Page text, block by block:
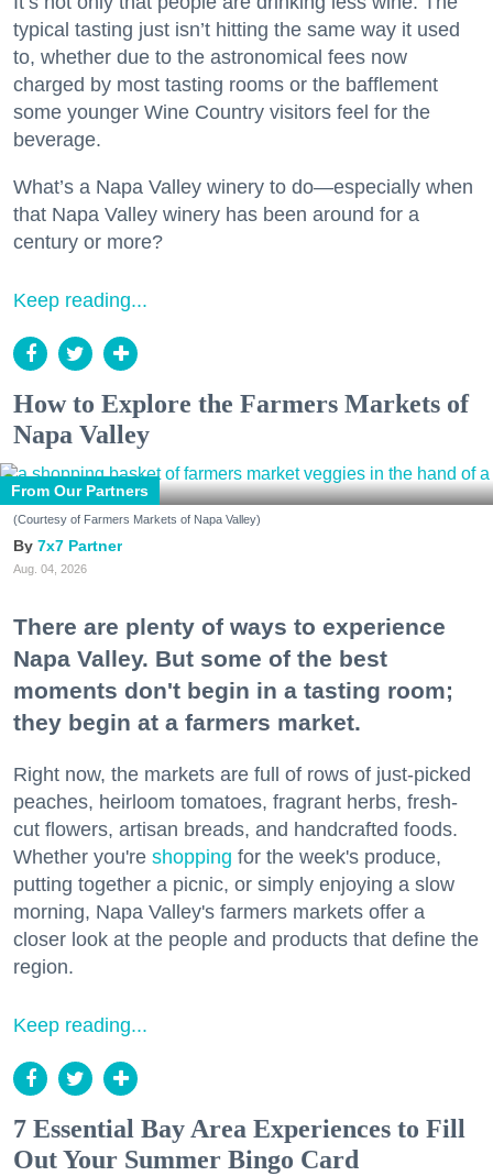
typical tasting just isn’t hitting the same way it used
to, whether due to the astronomical fees now
charged by most tasting rooms or the bafflement
some younger Wine Country visitors feel for the
beverage.
What’s a Napa Valley winery to do—especially when
that Napa Valley winery has been around for a
century or more?
Keep reading...
How to Explore the Farmers Markets of
Napa Valley
From Our Partners
(Courtesy of Farmers Markets of Napa Valley)
7x7 Partner
Aug. 04, 2026
There are plenty of ways to experience
Napa Valley. But some of the best
moments don't begin in a tasting room;
they begin at a farmers market.
Right now, the markets are full of rows of just-picked
peaches, heirloom tomatoes, fragrant herbs, fresh-
cut flowers, artisan breads, and handcrafted foods.
Whether you're shopping for the week's produce,
putting together a picnic, or simply enjoying a slow
morning, Napa Valley's farmers markets offer a
closer look at the people and products that define the
region.
Keep reading...
7 Essential Bay Area Experiences to Fill
Out Your Summer Bingo Card